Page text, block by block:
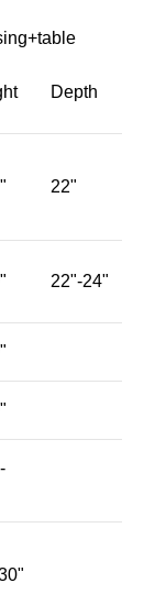
Depth
22"
22"-24"